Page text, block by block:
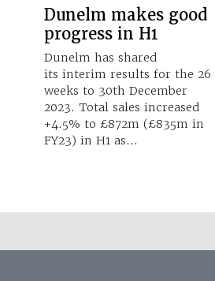
Dunelm makes good
progress in H1
Dunelm has shared
its interim results for the 26
weeks to 30th December
2023. Total sales increased
+4.5% to £872m (£835m in
FY23) in H1 as…